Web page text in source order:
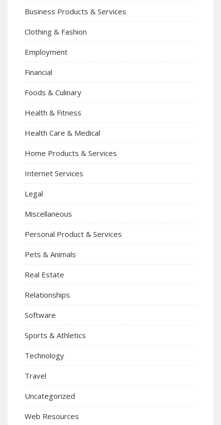
Business Products & Services
Clothing & Fashion
Employment
Financial
Foods & Culinary
Health & Fitness
Health Care & Medical
Home Products & Services
Internet Services
Legal
Miscellaneous
Personal Product & Services
Pets & Animals
Real Estate
Relationships
Software
Sports & Athletics
Technology
Travel
Uncategorized
Web Resources